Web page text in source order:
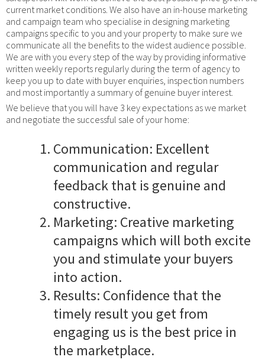
current market conditions. We also have an in-house marketing
and campaign team who specialise in designing marketing
campaigns specific to you and your property to make sure we
communicate all the benefits to the widest audience possible.
We are with you every step of the way by providing informative
written weekly reports regularly during the term of agency to
keep you up to date with buyer enquiries, inspection numbers
and most importantly a summary of genuine buyer interest.
We believe that you will have 3 key expectations as we market
and negotiate the successful sale of your home:
Communication: Excellent
communication and regular
feedback that is genuine and
constructive.
Marketing: Creative marketing
campaigns which will both excite
you and stimulate your buyers
into action.
Results: Confidence that the
timely result you get from
engaging us is the best price in
the marketplace.